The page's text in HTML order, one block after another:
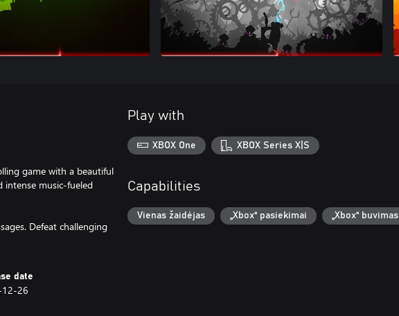
game with a beautiful
music-fueled
Defeat challenging
date
26
Play with
XBOX One XBOX Series X|S
Capabilities
Vienas žaidėjas „Xbox“ pasiekimai „Xbox“ buvimas